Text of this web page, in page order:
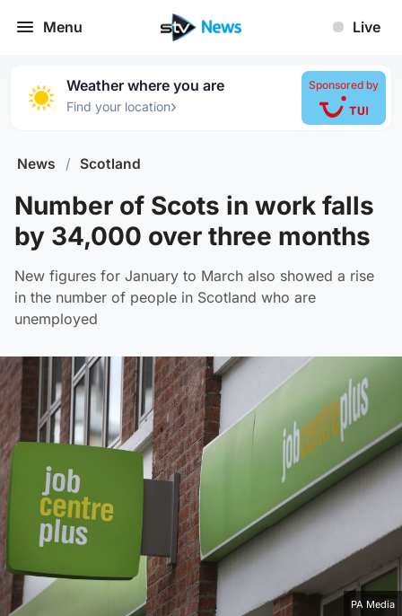
Menu Live
Weather where you are
Find your location›
Sponsored by
News / Scotland
Number of Scots in work falls
by 34,000 over three months
New figures for January to March also showed a rise
in the number of people in Scotland who are
unemployed
PA Media